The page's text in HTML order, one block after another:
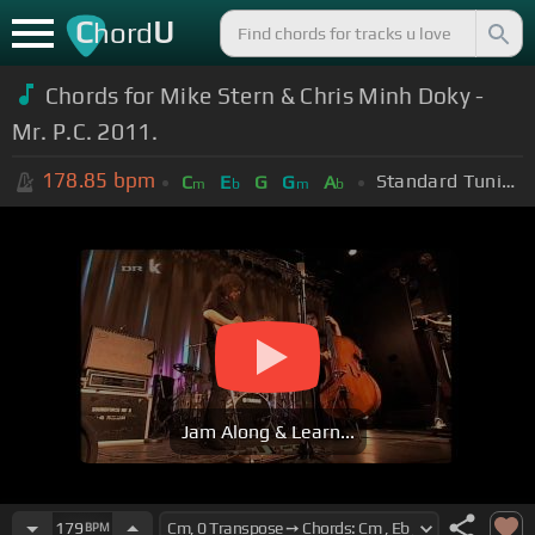
ChordU
Chords for Mike Stern & Chris Minh Doky -
Mr. P.C. 2011.
178.85 bpm Cm Eb G Gm Ab Standard Tuning (EADGBE)
Jam Along & Learn...
179 BPM